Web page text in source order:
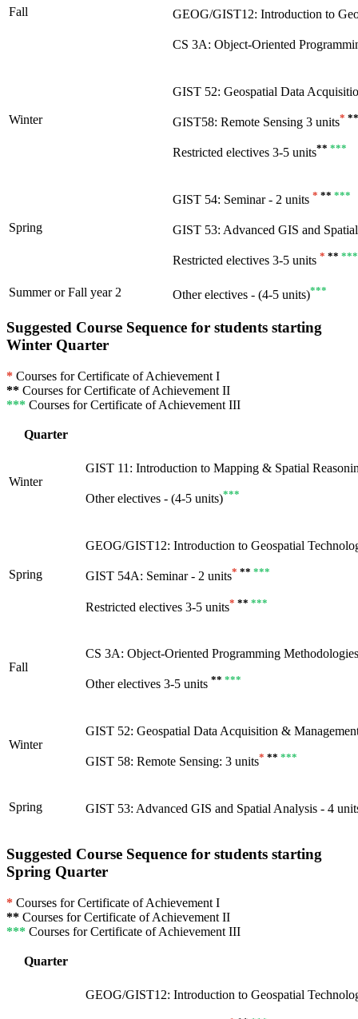
Fall GEOG/GIST12: Introduction to
CS 3A: Object-Oriented
Winter
GIST 52: Geospatial Data
GIST58: Remote Sensing 3 units*
Restricted electives 3-5 units** ***
Spring
GIST 54: Seminar - 2 units * ** ***
GIST 53: Advanced GIS and
Restricted electives 3-5 units * ** ***
Summer or Fall year 2 Other electives - (4-5 units)***
Suggested Course Sequence for students starting
Winter Quarter
* Courses for Certificate of Achievement I
** Courses for Certificate of Achievement II
*** Courses for Certificate of Achievement III
Quarter
Winter
GIST 11: Introduction to Mapping & Spatial
Other electives - (4-5 units)***
Spring
GEOG/GIST12: Introduction to Geospatial
GIST 54A: Seminar - 2 units* ** ***
Restricted electives 3-5 units* ** ***
Fall
CS 3A: Object-Oriented Programming
Other electives 3-5 units ** ***
Winter
GIST 52: Geospatial Data Acquisition &
GIST 58: Remote Sensing: 3 units* ** ***
Spring GIST 53: Advanced GIS and Spatial Analysis - 4
Suggested Course Sequence for students starting
Spring Quarter
* Courses for Certificate of Achievement I
** Courses for Certificate of Achievement II
*** Courses for Certificate of Achievement III
Quarter
GEOG/GIST12: Introduction to Geospatial